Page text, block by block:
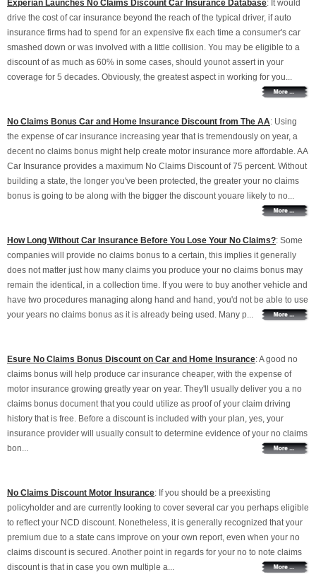
Experian Launches No Claims Discount Car Insurance Database: It would
drive the cost of car insurance beyond the reach of the typical driver, if auto
insurance firms had to spend for an expensive fix each time a consumer's car
smashed down or was involved with a little collision. You may be eligible to a
discount of as much as 60% in some cases, should younot assert in your
coverage for 5 decades. Obviously, the greatest aspect in working for you...
No Claims Bonus Car and Home Insurance Discount from The AA: Using
the expense of car insurance increasing year that is tremendously on year, a
decent no claims bonus might help create motor insurance more affordable. AA
Car Insurance provides a maximum No Claims Discount of 75 percent. Without
building a state, the longer you've been protected, the greater your no claims
bonus is going to be along with the bigger the discount youare likely to no...
How Long Without Car Insurance Before You Lose Your No Claims?: Some
companies will provide no claims bonus to a certain, this implies it generally
does not matter just how many claims you produce your no claims bonus may
remain the identical, in a collection time. If you were to buy another vehicle and
have two procedures managing along hand and hand, you'd not be able to use
your years no claims bonus as it is already being used. Many p...
Esure No Claims Bonus Discount on Car and Home Insurance: A good no
claims bonus will help produce car insurance cheaper, with the expense of
motor insurance growing greatly year on year. They'll usually deliver you a no
claims bonus document that you could utilize as proof of your claim driving
history that is free. Before a discount is included with your plan, yes, your
insurance provider will usually consult to determine evidence of your no claims
bon...
No Claims Discount Motor Insurance: If you should be a preexisting
policyholder and are currently looking to cover several car you perhaps eligible
to reflect your NCD discount. Nonetheless, it is generally recognized that your
premium due to a state cans improve on your own report, even when your no
claims discount is secured. Another point in regards for your no to note claims
discount is that in case you own multiple a...